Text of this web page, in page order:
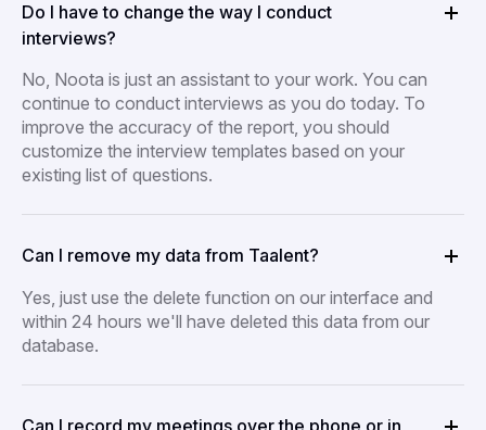
Do I have to change the way I conduct
interviews?
No, Noota is just an assistant to your work. You can
continue to conduct interviews as you do today. To
improve the accuracy of the report, you should
customize the interview templates based on your
existing list of questions.
Can I remove my data from Taalent?
Yes, just use the delete function on our interface and
within 24 hours we'll have deleted this data from our
database.
Can I record my meetings over the phone or in